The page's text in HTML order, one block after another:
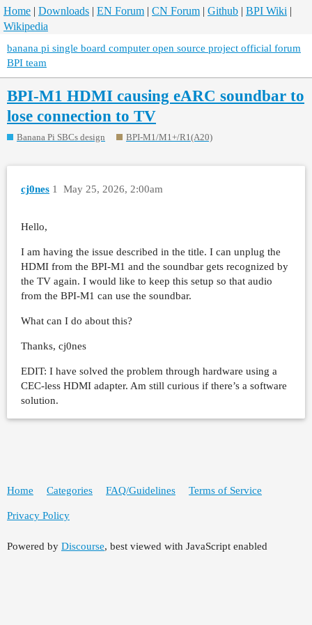
Home | Downloads | EN Forum | CN Forum | Github | BPI Wiki |
Wikipedia
banana pi single board computer open source project official forum
BPI team
BPI-M1 HDMI causing eARC soundbar to
lose connection to TV
Banana Pi SBCs design BPI-M1/M1+/R1(A20)
cj0nes May 25, 2026, 2:00am
1
Hello,
I am having the issue described in the title. I can unplug the
HDMI from the BPI-M1 and the soundbar gets recognized by
the TV again. I would like to keep this setup so that audio
from the BPI-M1 can use the soundbar.
What can I do about this?
Thanks, cj0nes
EDIT: I have solved the problem through hardware using a
CEC-less HDMI adapter. Am still curious if there’s a software
solution.
Home Categories FAQ/Guidelines Terms of Service
Privacy Policy
Powered by Discourse, best viewed with JavaScript enabled